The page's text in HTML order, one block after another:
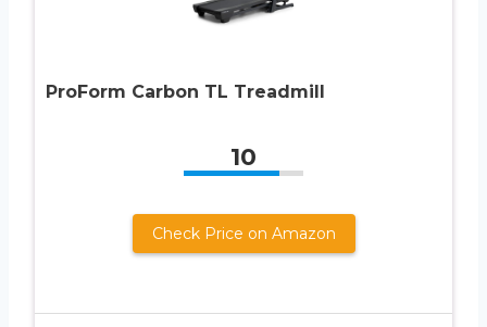
ProForm Carbon TL Treadmill
10
Check Price on Amazon